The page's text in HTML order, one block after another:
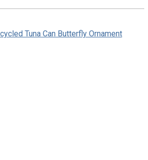
Tuna Can Butterfly Ornament